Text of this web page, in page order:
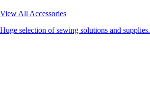
View All Accessories
Huge selection of sewing solutions and supplies.